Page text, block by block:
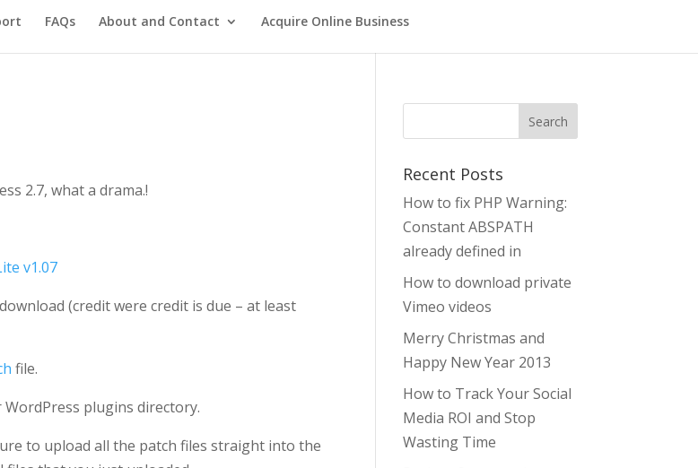
FAQs About and Contact Acquire Online Business
2.7, what a drama.!
v1.07
(credit were credit is due – at least
file.
plugins directory.
to upload all the patch files straight into the
Search
Recent Posts
How to fix PHP Warning:
Constant ABSPATH
already defined in
How to download private
Vimeo videos
Merry Christmas and
Happy New Year 2013
How to Track Your Social
Media ROI and Stop
Wasting Time